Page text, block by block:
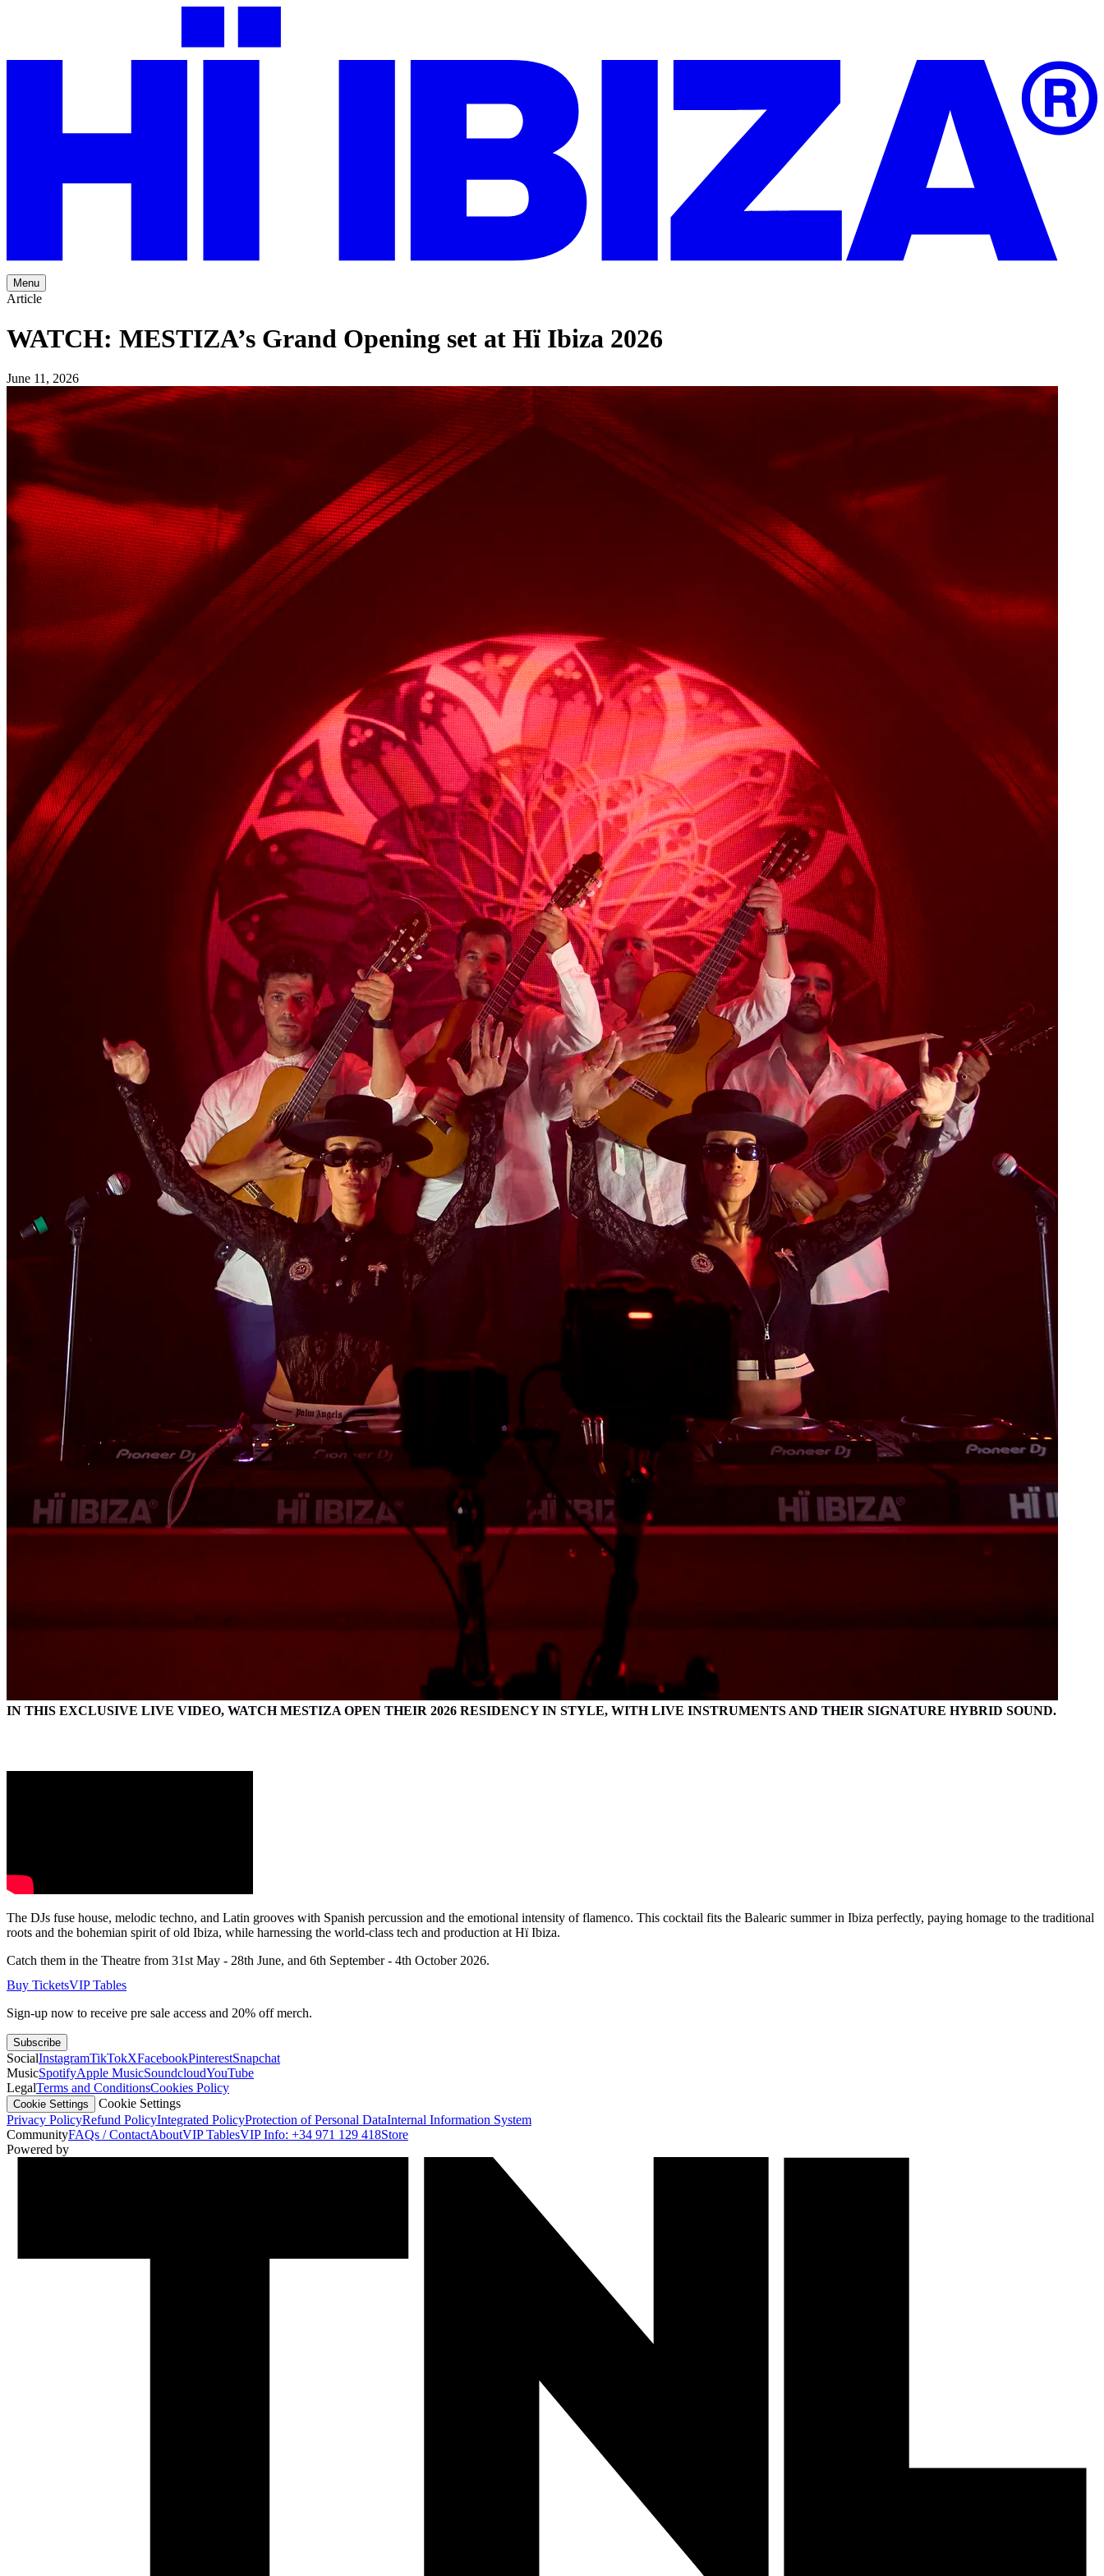
Menu
Article
WATCH: MESTIZA’s Grand Opening set at Hï Ibiza 2026
June 11, 2026
IN THIS EXCLUSIVE LIVE VIDEO, WATCH MESTIZA OPEN THEIR 2026 RESIDENCY IN STYLE, WITH LIVE INSTRUMENTS AND THEIR SIGNATURE HYBRID SOUND.
The DJs fuse house, melodic techno, and Latin grooves with Spanish percussion and the emotional intensity of flamenco. This cocktail fits the Balearic summer in Ibiza perfectly, paying homage to the traditional
roots and the bohemian spirit of old Ibiza, while harnessing the world-class tech and production at Hï Ibiza.
Catch them in the Theatre from 31st May - 28th June, and 6th September - 4th October 2026.
Buy TicketsVIP Tables
Sign-up now to receive pre sale access and 20% off merch.
Subscribe
SocialInstagramTikTokXFacebookPinterestSnapchat
MusicSpotifyApple MusicSoundcloudYouTube
LegalTerms and ConditionsCookies Policy
Cookie Settings
Cookie Settings
Privacy PolicyRefund PolicyIntegrated PolicyProtection of Personal DataInternal Information System
CommunityFAQs / ContactAboutVIP TablesVIP Info: +34 971 129 418Store
Powered by